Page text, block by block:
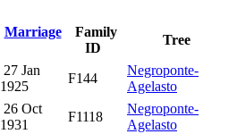
Marriage
Family
ID
Tree
27 Jan
1925
F144
Negroponte-
Agelasto
26 Oct
1931
F1118
Negroponte-
Agelasto